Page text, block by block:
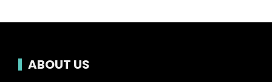
ABOUT US